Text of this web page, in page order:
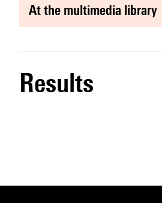
at the multimedia library
results